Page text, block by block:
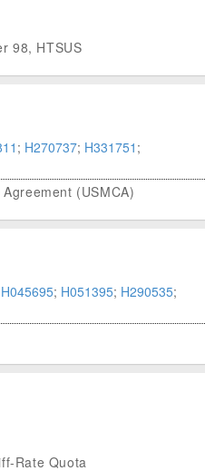
98, HTSUS
; H270737; H331751 ;
(USMCA)
H045695; H051395; H290535;
Rate Quota